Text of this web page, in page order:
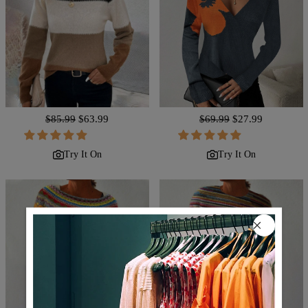
Regular
price
$85.99 Sale
price
$63.99
Try It On
Regular
price
$69.99 Sale
price
$27.99
Try It On